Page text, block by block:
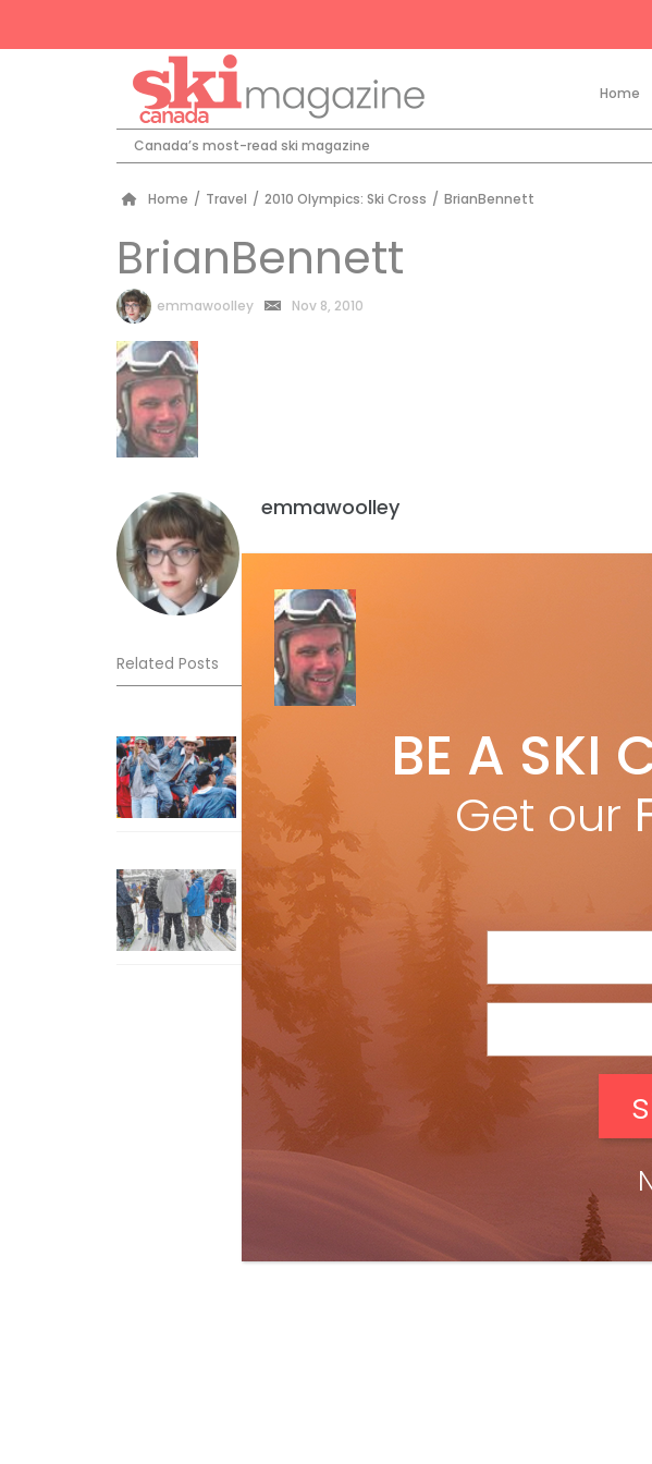
Home
Canada’s most-read ski magazine
Home / Travel / 2010 Olympics: Ski Cross / BrianBennett
BrianBennett
by
emmawoolley Nov 8, 2010
emmawoolley
Related Posts
Sliding into Summer at Sunshine
Jul 3, 2026
How To Ski Whistler Blackcomb
With An Old Fart
Apr 6, 2026
BE A SKI
Get our